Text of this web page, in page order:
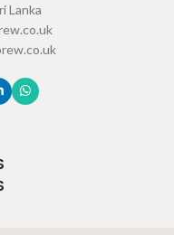
Lanka